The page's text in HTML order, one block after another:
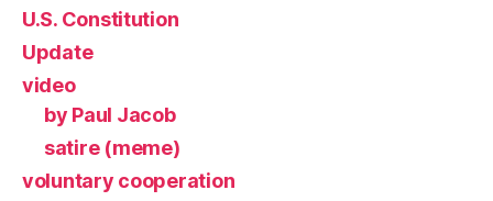
U.S. Constitution
Update
video
by Paul Jacob
satire (meme)
voluntary cooperation